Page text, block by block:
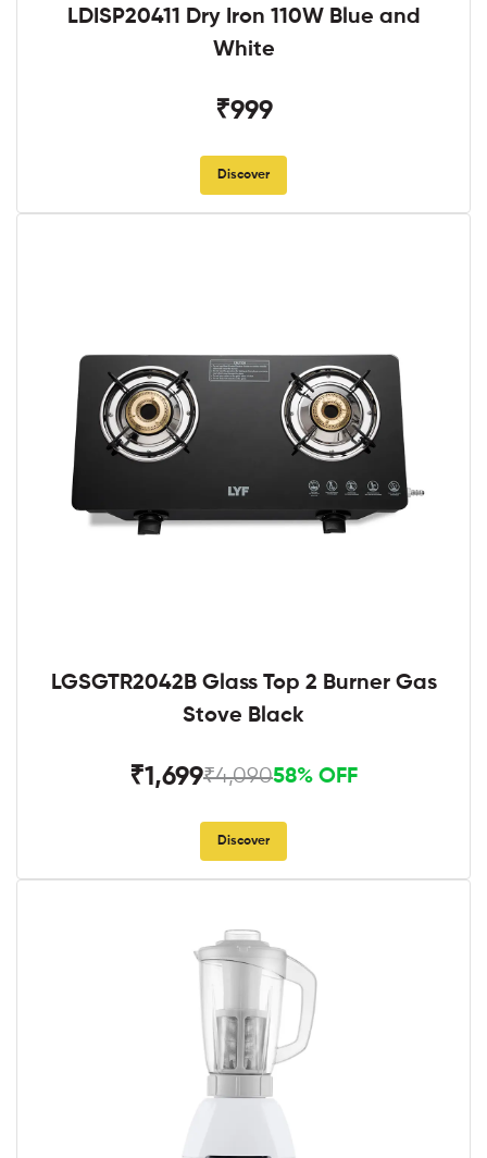
LDISP20411 Dry Iron 110W Blue and
White
₹999
Discover
LGSGTR2042B Glass Top 2 Burner Gas
Stove Black
₹1,699₹4,09058% OFF
Discover